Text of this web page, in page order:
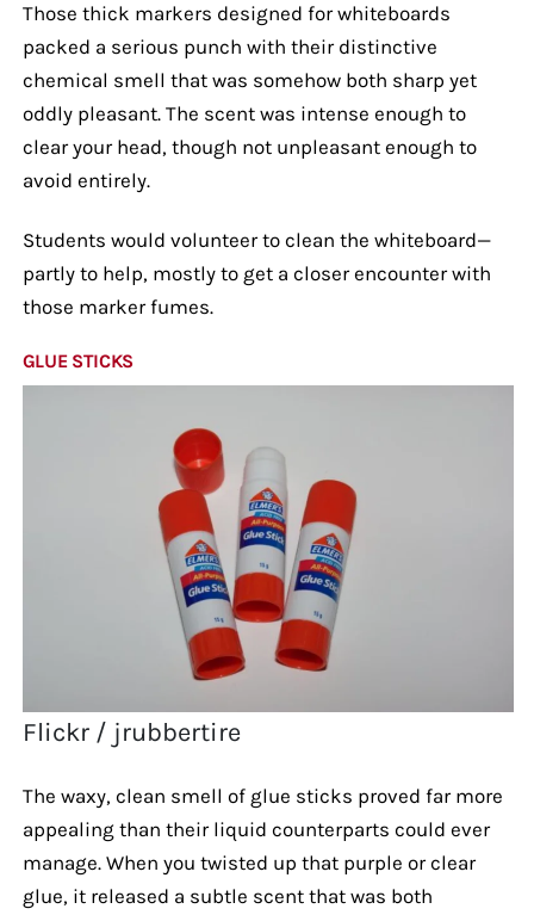
Those thick markers designed for whiteboards
packed a serious punch with their distinctive
chemical smell that was somehow both sharp yet
oddly pleasant. The scent was intense enough to
clear your head, though not unpleasant enough to
avoid entirely.
Students would volunteer to clean the whiteboard—
partly to help, mostly to get a closer encounter with
those marker fumes.
GLUE STICKS
Flickr / jrubbertire
The waxy, clean smell of glue sticks proved far more
appealing than their liquid counterparts could ever
manage. When you twisted up that purple or clear
glue, it released a subtle scent that was both